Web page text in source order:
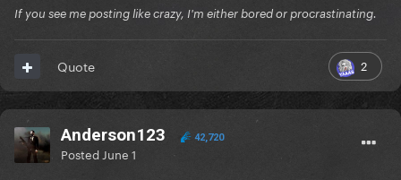
If you see me posting like crazy, I'm either bored or procrastinating.
2
Quote
Anderson123 42,720
Posted June 1